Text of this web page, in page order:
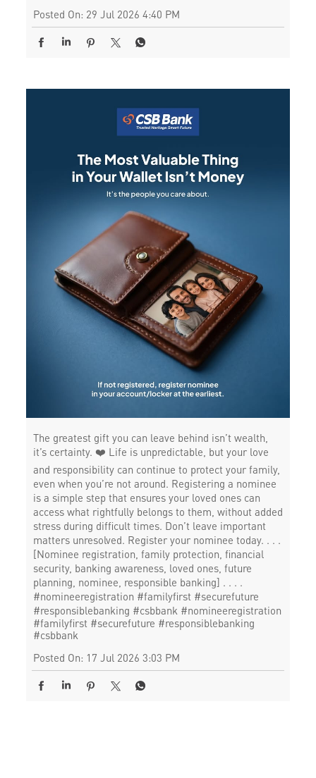
Posted On: 29 Jul 2026 4:40 PM
The greatest gift you can leave behind isn’t wealth,
it’s certainty. ❤️ Life is unpredictable, but your love
and responsibility can continue to protect your family,
even when you’re not around. Registering a nominee
is a simple step that ensures your loved ones can
access what rightfully belongs to them, without added
stress during difficult times. Don’t leave important
matters unresolved. Register your nominee today. . . .
[Nominee registration, family protection, financial
security, banking awareness, loved ones, future
planning, nominee, responsible banking] . . . .
#nomineeregistration #familyfirst #securefuture
#responsiblebanking #csbbank #nomineeregistration
#familyfirst #securefuture #responsiblebanking
#csbbank
Posted On: 17 Jul 2026 3:03 PM